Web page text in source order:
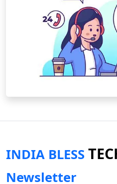
INDIA BLESS
Newsletter